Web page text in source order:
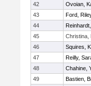
42
Ovoian,
43
Ford,
44
45
Christina,
46
Squires,
47
Reilly,
48
Chahine,
49
Bastien,